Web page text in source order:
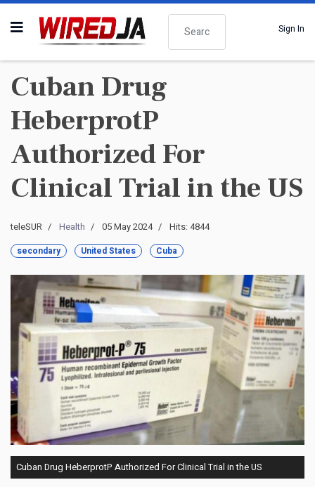
Search
Sign In
Cuban Drug
HeberprotP
Authorized For
Clinical Trial in the US
teleSUR Health 05 May 2024 Hits: 4844
secondary United States Cuba
Cuban Drug HeberprotP Authorized For Clinical Trial in the US